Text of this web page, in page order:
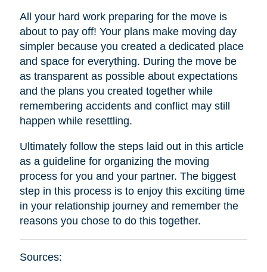
All your hard work preparing for the move is
about to pay off! Your plans make moving day
simpler because you created a dedicated place
and space for everything. During the move be
as transparent as possible about expectations
and the plans you created together while
remembering accidents and conflict may still
happen while resettling.
Ultimately follow the steps laid out in this article
as a guideline for organizing the moving
process for you and your partner. The biggest
step in this process is to enjoy this exciting time
in your relationship journey and remember the
reasons you chose to do this together.
Sources: